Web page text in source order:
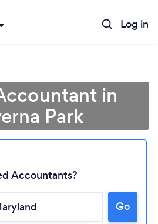
Log in
in
Park
Accountants?
Go